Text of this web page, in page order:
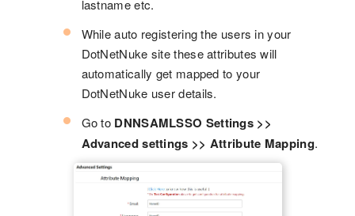
lastname etc.
While auto registering the users in your
DotNetNuke site these attributes will
automatically get mapped to your
DotNetNuke user details.
Go to DNNSAMLSSO Settings >>
Advanced settings >> Attribute Mapping.